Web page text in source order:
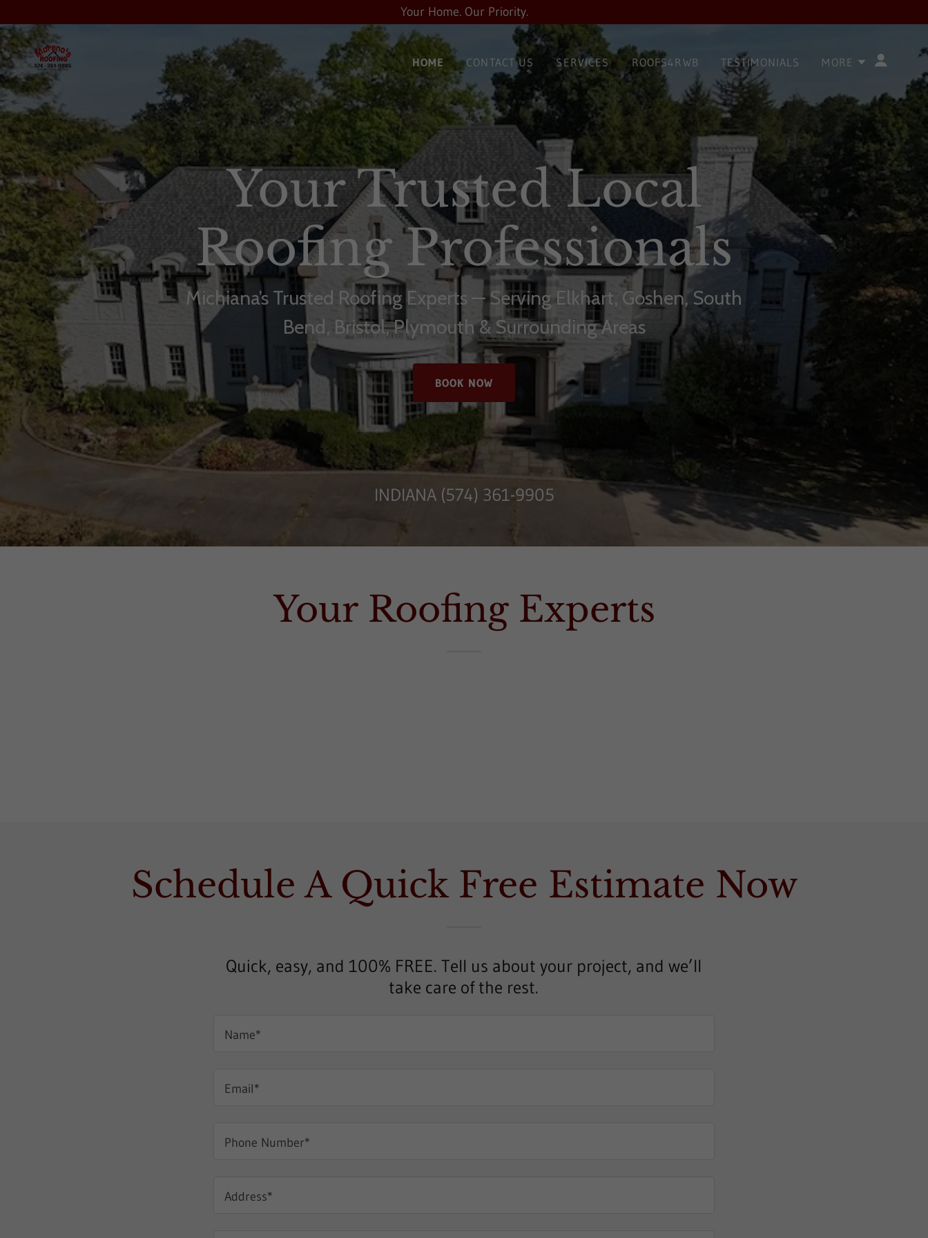
Your Home. Our Priority.
HOME CONTACT US SERVICES ROOFS4RWB TESTIMONIALS MORE
Your Trusted Local
Roofing Professionals
Michiana’s Trusted Roofing Experts — Serving Elkhart, Goshen, South
Bend, Bristol, Plymouth & Surrounding Areas
BOOK NOW
INDIANA (574) 361-9905
Your Roofing Experts
Schedule A Quick Free Estimate Now
Quick, easy, and 100% FREE. Tell us about your project, and we’ll
take care of the rest.
Name*
Email*
Phone Number*
Address*